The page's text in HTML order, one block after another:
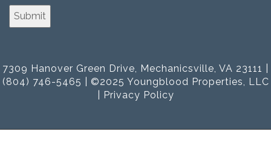
7309 Hanover Green Drive, Mechanicsville, VA 23111 |
(804) 746-5465 | ©2025 Youngblood Properties, LLC
Privacy Policy